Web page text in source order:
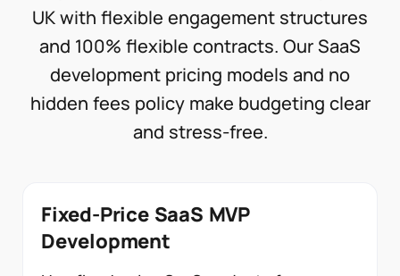
UK with flexible engagement structures
and 100% flexible contracts. Our SaaS
development pricing models and no
hidden fees policy make budgeting clear
and stress-free.
Fixed-Price SaaS MVP
Development